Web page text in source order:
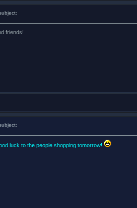
friends!
luck to the people shopping tomorrow!